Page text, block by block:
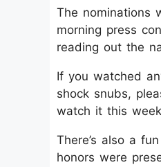
The nominations
morning press
reading out the
If you watched
shock snubs,
watch it this
There’s also a
honors were